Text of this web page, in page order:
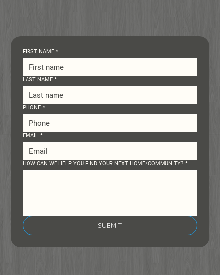
FIRST NAME *
LAST NAME *
PHONE *
EMAIL *
HOW CAN WE HELP YOU FIND YOUR NEXT HOME/COMMUNITY? *
SUBMIT